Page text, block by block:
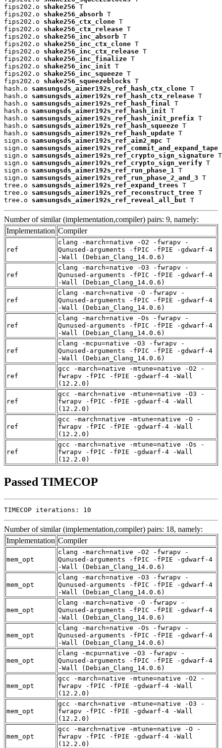
fips202.o shake256 T
fips202.o shake256_absorb T
fips202.o shake256_ctx_clone T
fips202.o shake256_ctx_release T
fips202.o shake256_inc_absorb T
fips202.o shake256_inc_ctx_clone T
fips202.o shake256_inc_ctx_release T
fips202.o shake256_inc_finalize T
fips202.o shake256_inc_init T
fips202.o shake256_inc_squeeze T
fips202.o shake256_squeezeblocks T
hash.o samsungsds_aimer192s_ref_hash_ctx_clone T
hash.o samsungsds_aimer192s_ref_hash_ctx_release T
hash.o samsungsds_aimer192s_ref_hash_final
T
hash.o samsungsds_aimer192s_ref_hash_init T
hash.o samsungsds_aimer192s_ref_hash_init_prefix T
hash.o samsungsds_aimer192s_ref_hash_squeeze T
hash.o samsungsds_aimer192s_ref_hash_update T
sign.o samsungsds_aimer192s_ref_aim2_mpc T
sign.o samsungsds_aimer192s_ref_commit_and_expand_tape
sign.o samsungsds_aimer192s_ref_crypto_sign_signature T
sign.o samsungsds_aimer192s_ref_crypto_sign_verify T
sign.o samsungsds_aimer192s_ref_run_phase_1
T
sign.o samsungsds_aimer192s_ref_run_phase_2_and_3 T
tree.o samsungsds_aimer192s_ref_expand_trees T
tree.o samsungsds_aimer192s_ref_reconstruct_tree T
tree.o samsungsds_aimer192s_ref_reveal_all_but T
Number of similar (implementation,compiler) pairs: 9, namely:
Implementation Compiler
ref
clang -march=native -O2 -fwrapv -
Qunused-arguments -fPIC -fPIE -gdwarf-4
-Wall (Debian_Clang_14.0.6)
ref
clang -march=native -O3 -fwrapv -
Qunused-arguments -fPIC -fPIE -gdwarf-4
-Wall (Debian_Clang_14.0.6)
ref
clang -march=native -O -fwrapv -
Qunused-arguments -fPIC -fPIE -gdwarf-4
-Wall (Debian_Clang_14.0.6)
ref
clang -march=native -Os -fwrapv -
Qunused-arguments -fPIC -fPIE -gdwarf-4
-Wall (Debian_Clang_14.0.6)
ref
clang -mcpu=native -O3 -fwrapv -
Qunused-arguments -fPIC -fPIE -gdwarf-4
-Wall (Debian_Clang_14.0.6)
ref
gcc -march=native -mtune=native -O2 -
fwrapv -fPIC -fPIE -gdwarf-4 -Wall
(12.2.0)
ref
gcc -march=native -mtune=native -O3 -
fwrapv -fPIC -fPIE -gdwarf-4 -Wall
(12.2.0)
ref
gcc -march=native -mtune=native -O -
fwrapv -fPIC -fPIE -gdwarf-4 -Wall
(12.2.0)
ref
gcc -march=native -mtune=native -Os -
fwrapv -fPIC -fPIE -gdwarf-4 -Wall
(12.2.0)
Passed TIMECOP
TIMECOP iterations: 10
Number of similar (implementation,compiler) pairs: 18, namely:
Implementation Compiler
mem_opt
clang -march=native -O2 -fwrapv -
Qunused-arguments -fPIC -fPIE -gdwarf-4
-Wall (Debian_Clang_14.0.6)
mem_opt
clang -march=native -O3 -fwrapv -
Qunused-arguments -fPIC -fPIE -gdwarf-4
-Wall (Debian_Clang_14.0.6)
mem_opt
clang -march=native -O -fwrapv -
Qunused-arguments -fPIC -fPIE -gdwarf-4
-Wall (Debian_Clang_14.0.6)
mem_opt
clang -march=native -Os -fwrapv -
Qunused-arguments -fPIC -fPIE -gdwarf-4
-Wall (Debian_Clang_14.0.6)
mem_opt
clang -mcpu=native -O3 -fwrapv -
Qunused-arguments -fPIC -fPIE -gdwarf-4
-Wall (Debian_Clang_14.0.6)
mem_opt
gcc -march=native -mtune=native -O2 -
fwrapv -fPIC -fPIE -gdwarf-4 -Wall
(12.2.0)
mem_opt
gcc -march=native -mtune=native -O3 -
fwrapv -fPIC -fPIE -gdwarf-4 -Wall
(12.2.0)
mem_opt
gcc -march=native -mtune=native -O -
fwrapv -fPIC -fPIE -gdwarf-4 -Wall
(12.2.0)